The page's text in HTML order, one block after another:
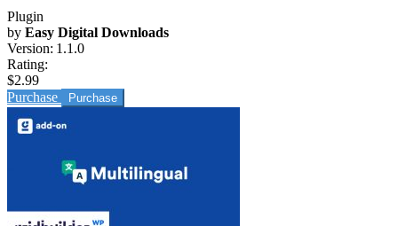
Plugin
by Easy Digital Downloads
Version: 1.1.0
Rating:
$2.99
Purchase